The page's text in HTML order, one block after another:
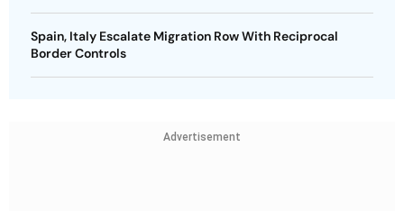
Spain, Italy Escalate Migration Row With Reciprocal
Border Controls
Advertisement